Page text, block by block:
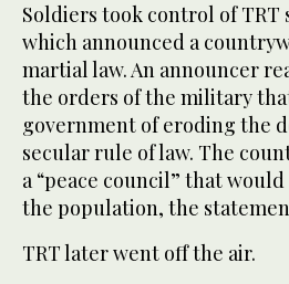
Soldiers took control of TRT
which announced a
martial law. An announcer
the orders of the military
government of eroding the
secular rule of law. The
a “peace council” that
the population, the
TRT later went off the air.